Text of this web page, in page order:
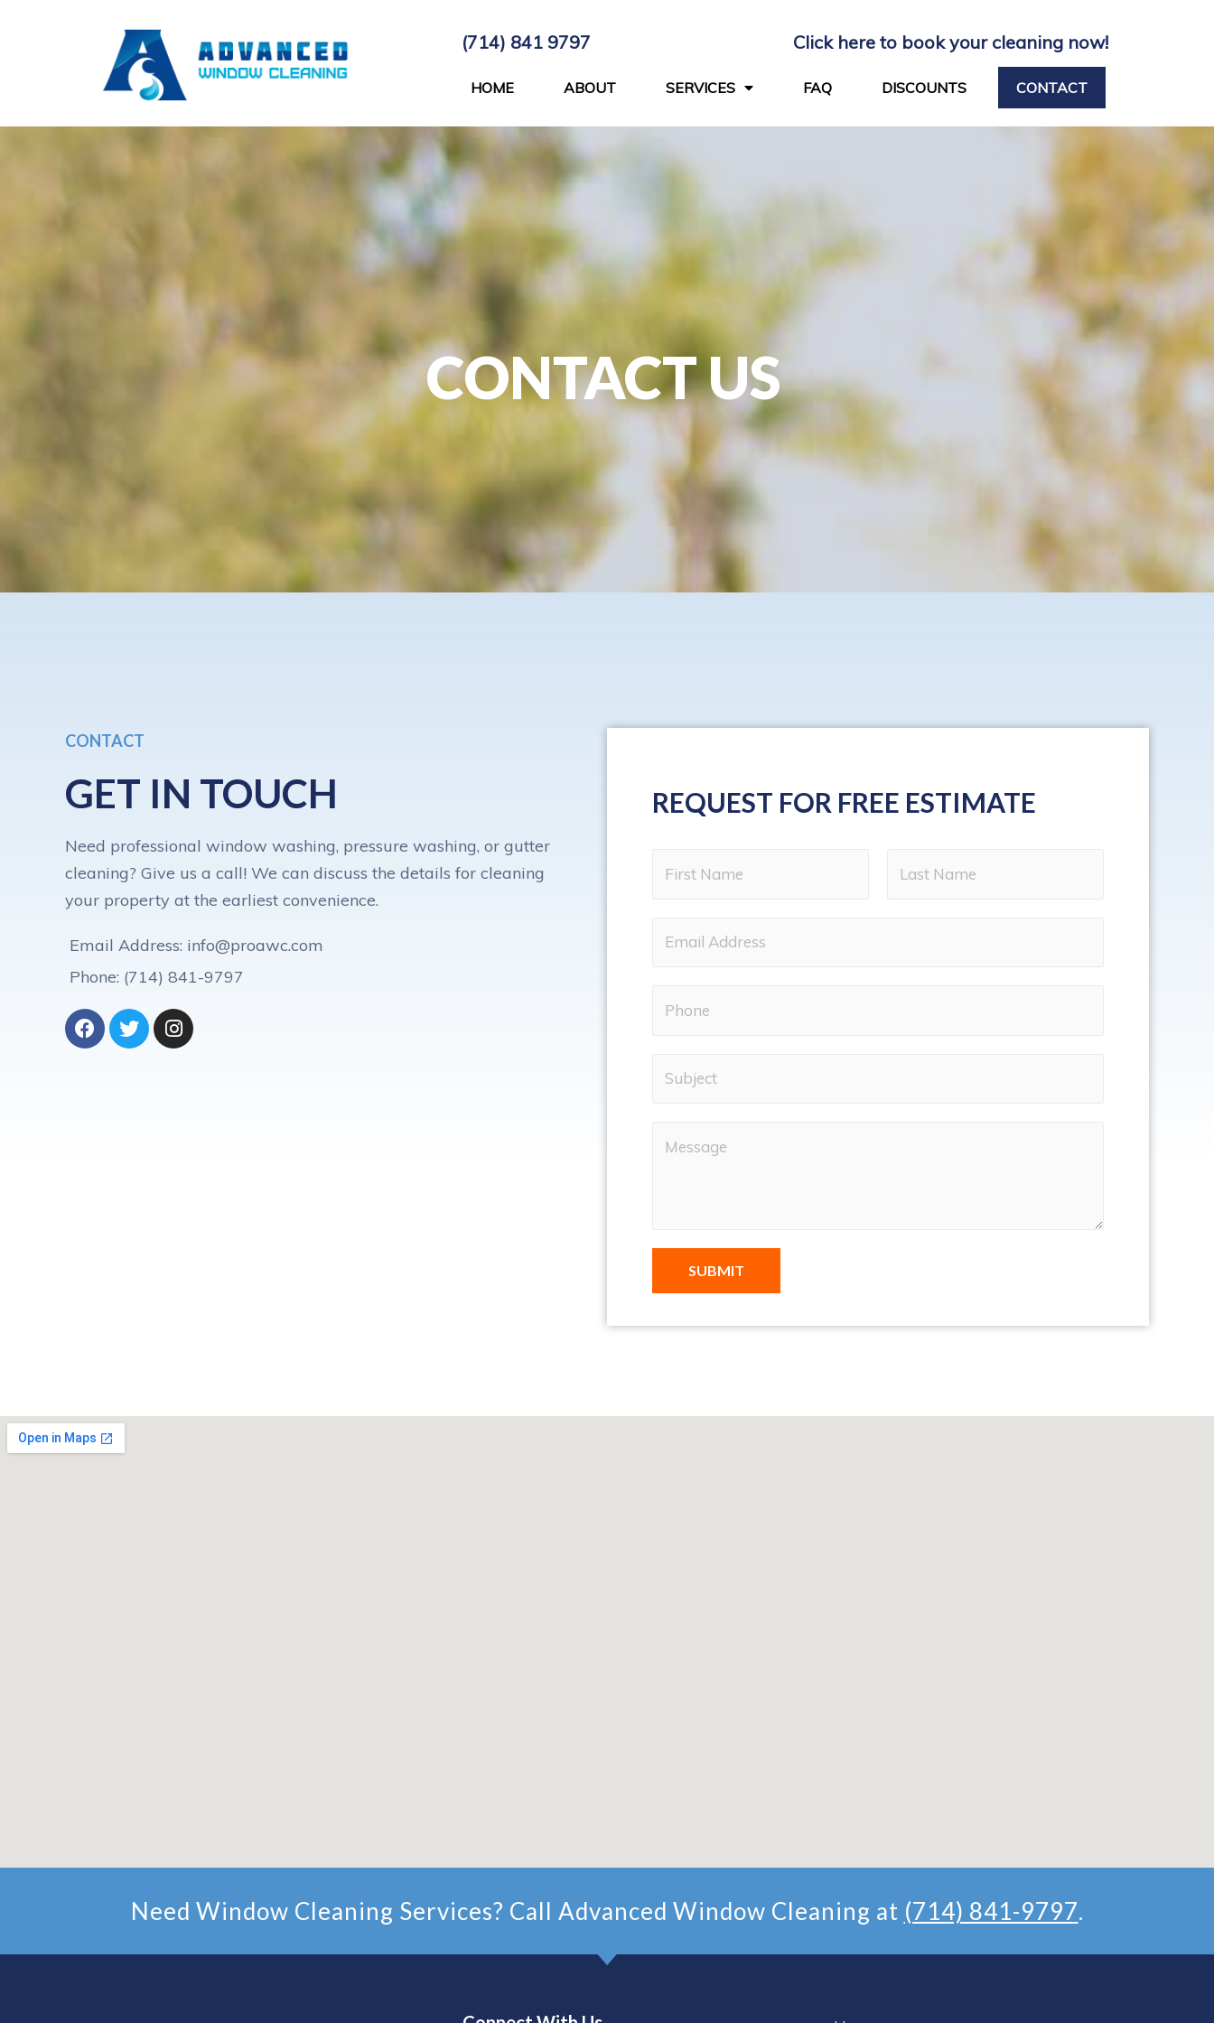
(714) 841 9797 Click here to book your cleaning now!
HOME ABOUT SERVICES FAQ DISCOUNTS CONTACT
CONTACT US
CONTACT
GET IN TOUCH
Need professional window washing, pressure washing, or gutter
cleaning? Give us a call! We can discuss the details for cleaning
your property at the earliest convenience.
Email Address: info@proawc.com
Phone: (714) 841-9797
REQUEST FOR FREE ESTIMATE
SUBMIT
Need Window Cleaning Services? Call Advanced Window Cleaning at (714) 841-9797.